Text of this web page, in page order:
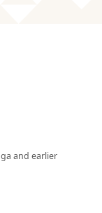
and earlier